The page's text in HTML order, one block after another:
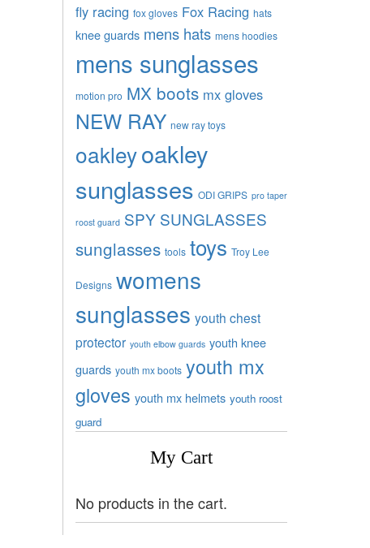
fly racing fox gloves Fox Racing hats
knee guards mens hats mens hoodies
mens sunglasses
motion pro MX boots mx gloves
NEW RAY new ray toys
oakleyoakley
sunglasses ODI GRIPS pro taper
roost guard SPY SUNGLASSES
sunglasses tools toys Troy Lee
Designs womens
sunglasses youth chest
protector youth elbow guards youth knee
guards youth mx boots youth mx
gloves youth mx helmets youth roost
guard
My Cart
No products in the cart.